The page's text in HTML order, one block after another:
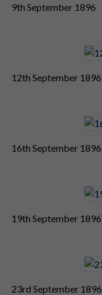
9th September 1896
12th September 1896
16th September 1896
19th September 1896
23rd September 1896